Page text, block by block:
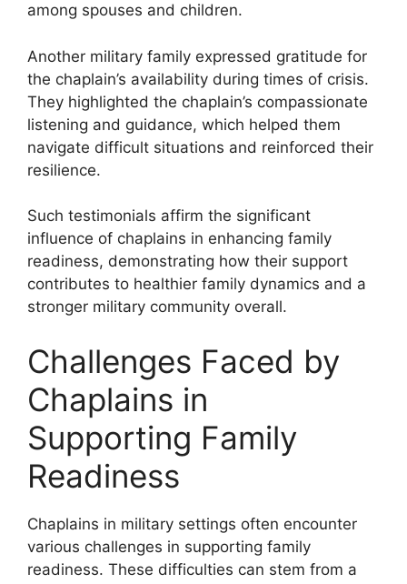
among spouses and children.
Another military family expressed gratitude for
the chaplain’s availability during times of crisis.
They highlighted the chaplain’s compassionate
listening and guidance, which helped them
navigate difficult situations and reinforced their
resilience.
Such testimonials affirm the significant
influence of chaplains in enhancing family
readiness, demonstrating how their support
contributes to healthier family dynamics and a
stronger military community overall.
Challenges Faced by
Chaplains in
Supporting Family
Readiness
Chaplains in military settings often encounter
various challenges in supporting family
readiness. These difficulties can stem from a